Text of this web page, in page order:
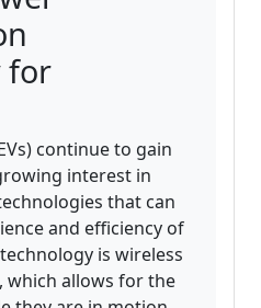
for
continue to gain
interest in
that can
and efficiency of
is wireless
which allows for the